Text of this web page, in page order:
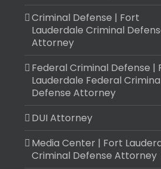
Criminal Defense | Fort
Lauderdale Criminal
Attorney
Federal Criminal Defense |
Lauderdale Federal
Defense Attorney
DUI Attorney
Media Center | Fort
Criminal Defense Attorney